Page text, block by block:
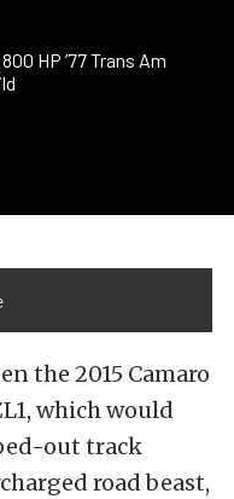
HP ’77 Trans Am
the 2015 Camaro
which would
out track
road beast,